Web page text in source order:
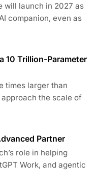
will launch in 2027 as
companion, even as
10 Trillion-Parameter
times larger than
approach the scale of
Partner
role in helping
Work, and agentic